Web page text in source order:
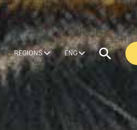
REGIONS ENG